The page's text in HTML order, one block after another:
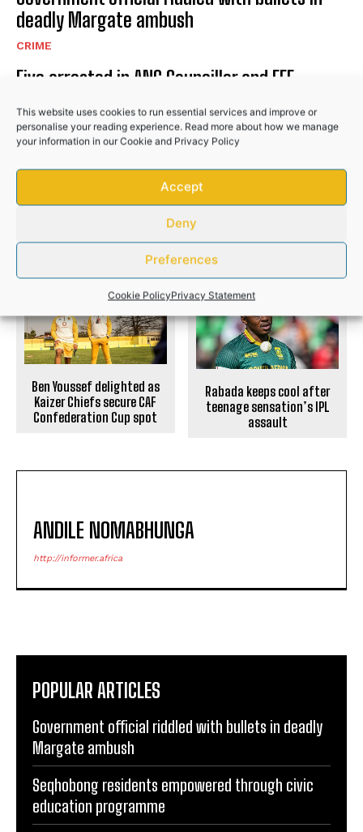
This website uses cookies to run essential services and improve or
personalise your reading experience. Read more about how we manage
your information in ourCookie and Privacy Policy
Accept
Deny
Preferences
Cookie PolicyPrivacy Statement
deadly Margate ambush
CRIME
Five arrested in ANC Councillor and EFF
CRIME
Kariega mass shooting
CRIME
Ben Youssef delighted as
Kaizer Chiefs secure CAF
Confederation Cup spot
Rabada keeps cool after
teenage sensation’s IPL
assault
ANDILE NOMABHUNGA
http://informer.africa
POPULAR ARTICLES
Government official riddled with bullets in deadly
Margate ambush
Seqhobong residents empowered through civic
education programme